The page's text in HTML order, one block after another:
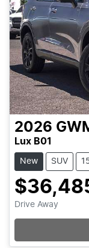
2026
Lux B01
New SUV
Drive Away